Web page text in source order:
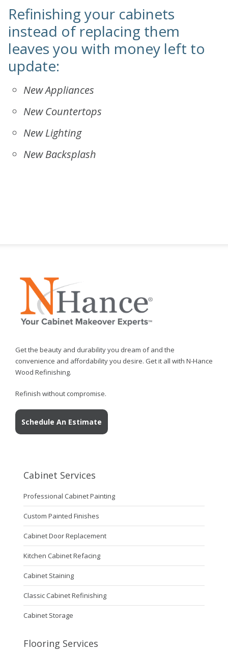
Refinishing your cabinets
instead of replacing them
leaves you with money left to
update:
New Appliances
New Countertops
New Lighting
New Backsplash
Get the beauty and durability you dream of and the
convenience and affordability you desire. Get it all with N-Hance
Wood Refinishing.
Refinish without compromise.
Schedule An Estimate
Cabinet Services
Professional Cabinet Painting
Custom Painted Finishes
Cabinet Door Replacement
Kitchen Cabinet Refacing
Cabinet Staining
Classic Cabinet Refinishing
Cabinet Storage
Flooring Services